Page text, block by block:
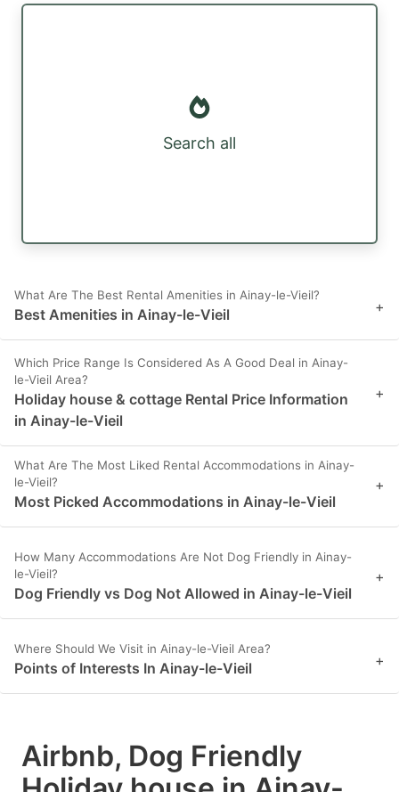
Search all
What Are The Best Rental Amenities in Ainay-le-Vieil?
Best Amenities in Ainay-le-Vieil +
Which Price Range Is Considered As A Good Deal in Ainay-
le-Vieil Area?
Holiday house & cottage Rental Price Information
in Ainay-le-Vieil
+
What Are The Most Liked Rental Accommodations in Ainay-
le-Vieil?
Most Picked Accommodations in Ainay-le-Vieil
+
How Many Accommodations Are Not Dog Friendly in Ainay-
le-Vieil?
Dog Friendly vs Dog Not Allowed in Ainay-le-Vieil
+
Where Should We Visit in Ainay-le-Vieil Area?
Points of Interests In Ainay-le-Vieil +
Airbnb, Dog Friendly